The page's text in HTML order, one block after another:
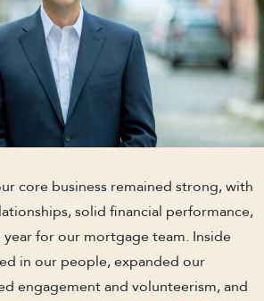
core business remained strong, with
solid financial performance,
for our mortgage team. Inside
in our people, expanded our
engagement and volunteerism, and